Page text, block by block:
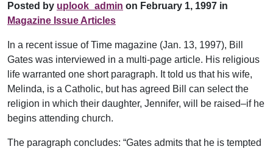
Posted by uplook_admin on February 1, 1997 in
Magazine Issue Articles
In a recent issue of Time magazine (Jan. 13, 1997), Bill
Gates was interviewed in a multi-page article. His religious
life warranted one short paragraph. It told us that his wife,
Melinda, is a Catholic, but has agreed Bill can select the
religion in which their daughter, Jennifer, will be raised–if he
begins attending church.
The paragraph concludes: “Gates admits that he is tempted